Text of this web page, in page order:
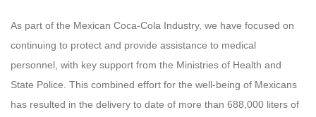
As part of the Mexican Coca-Cola Industry, we have focused on
continuing to protect and provide assistance to medical
personnel, with key support from the Ministries of Health and
State Police. This combined effort for the well-being of Mexicans
has resulted in the delivery to date of more than 688,000 liters of